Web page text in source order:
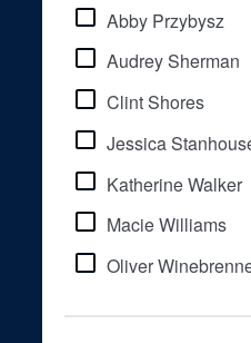
Abby Przybysz
Audrey Sherman
Clint Shores
Jessica
Katherine Walker
Macie Williams
Oliver